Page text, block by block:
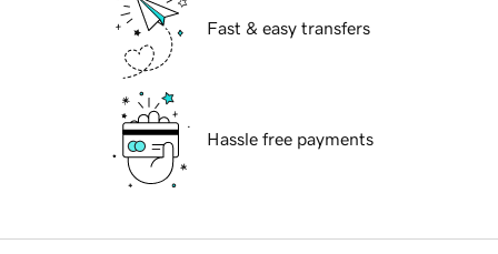
Fast & easy transfers
Hassle free payments